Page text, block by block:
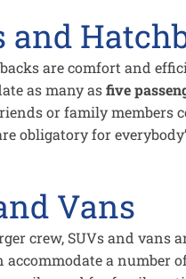
are comfort and
as many asfive
or family members
obligatory for
Vans
crew, SUVs and vans
accommodate a number